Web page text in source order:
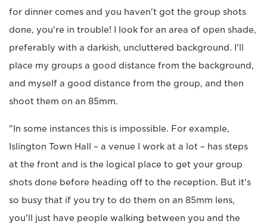
for dinner comes and you haven't got the group shots
done, you're in trouble! I look for an area of open shade,
preferably with a darkish, uncluttered background. I'll
place my groups a good distance from the background,
and myself a good distance from the group, and then
shoot them on an 85mm.
"In some instances this is impossible. For example,
Islington Town Hall – a venue I work at a lot – has steps
at the front and is the logical place to get your group
shots done before heading off to the reception. But it's
so busy that if you try to do them on an 85mm lens,
you'll just have people walking between you and the